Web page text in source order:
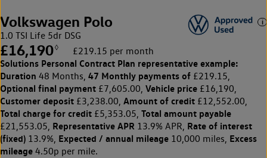
Volkswagen Polo
1.0 TSI Life 5dr DSG
£16,190◊ £219.15 per month
Solutions Personal Contract Plan representative example:
Duration 48 Months, 47 Monthly payments of £219.15,
Optional final payment £7,605.00, Vehicle price £16,190,
Customer deposit £3,238.00, Amount of credit £12,552.00,
Total charge for credit £5,353.05, Total amount payable
£21,553.05, Representative APR 13.9% APR, Rate of interest
(fixed) 13.9%, Expected / annual mileage 10,000 miles, Excess
mileage 4.50p per mile.